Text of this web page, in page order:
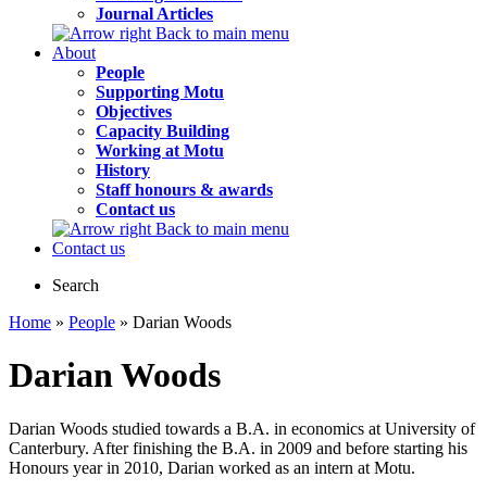
Journal Articles
Back to main menu
About
People
Supporting Motu
Objectives
Capacity Building
Working at Motu
History
Staff honours & awards
Contact us
Back to main menu
Contact us
Search
Home » People » Darian Woods
Darian Woods
Darian Woods studied towards a B.A. in economics at University of
Canterbury. After finishing the B.A. in 2009 and before starting his
Honours year in 2010, Darian worked as an intern at Motu.